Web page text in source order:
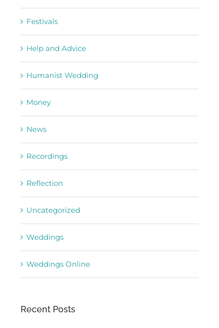
Festivals
Help and Advice
Humanist Wedding
Money
News
Recordings
Reflection
Uncategorized
Weddings
Weddings Online
Recent Posts